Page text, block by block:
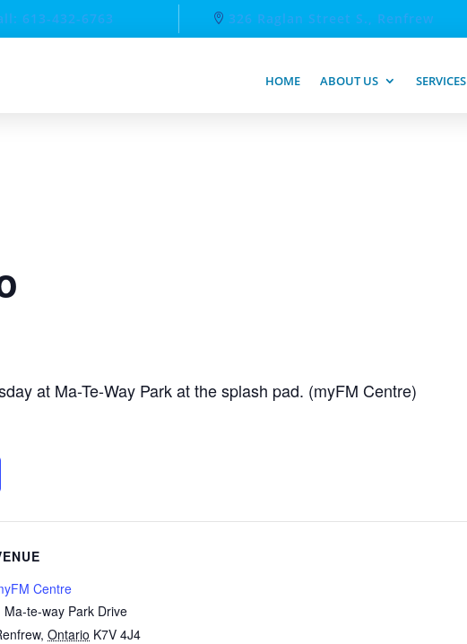
613-432-6763 326 Raglan Street S., Renfrew
HOME ABOUT US SERVICES
at Ma-Te-Way Park at the splash pad. (myFM Centre)
Centre
Ma-te-way Park Drive
, Ontario K7V 4J4